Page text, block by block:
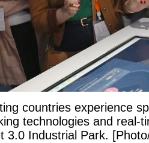
countries experience
technologies and real-
3.0 Industrial Park.